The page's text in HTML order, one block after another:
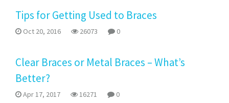
Tips for Getting Used to Braces
Oct 20, 2016 26073 0
Clear Braces or Metal Braces – What’s
Better?
Apr 17, 2017 16271 0